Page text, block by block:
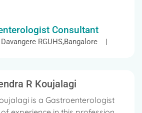
Consultant
RGUHS,Bangalore |
R Koujalagi
is a Gastroenterologist